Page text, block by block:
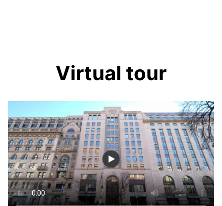
Virtual tour